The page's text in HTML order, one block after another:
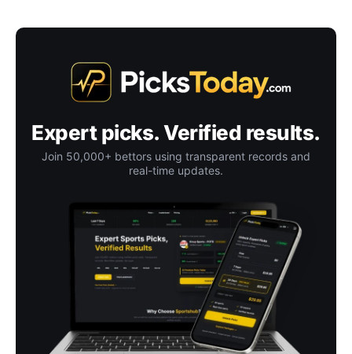
Expert picks. Verified results.
Join 50,000+ bettors using transparent records and
real-time updates.